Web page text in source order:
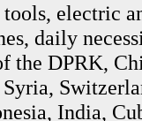
electric
daily
the DPRK,
India,